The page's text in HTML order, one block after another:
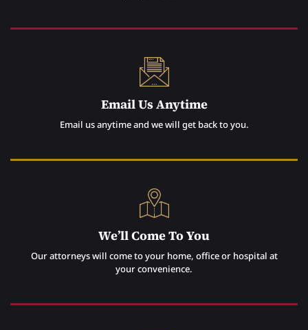
Email Us Anytime
Email us anytime and we will get back to you.
We’ll Come To You
Our attorneys will come to your home, office or hospital at
your convenience.